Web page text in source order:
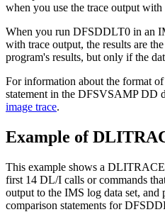
when you use the trace output
When you run DFSDDLT0 in an
with trace output, the results are
program's results, but only if the
For information about the format
statement in the DFSVSAMP DD
image trace.
Example of
This example shows a DLITRACE
first 14 DL/I calls or commands
output to the IMS log data set, and
comparison statements for